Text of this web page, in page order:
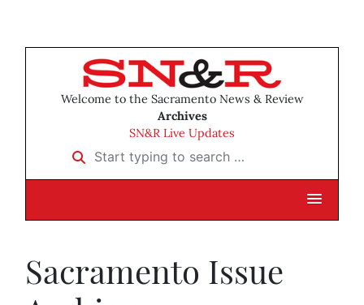
Welcome to the Sacramento News & Review
Archives
SN&R Live Updates
Start typing to search …
Sacramento Issue